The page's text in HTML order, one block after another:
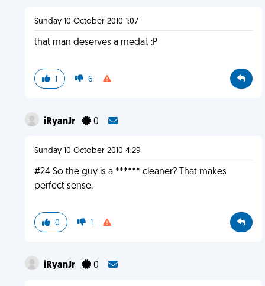
Sunday 10 October 2010 1:07
that man deserves a medal. :P
1 6
iRyanJr 0
Sunday 10 October 2010 4:29
#24 So the guy is a ****** cleaner? That makes
perfect sense.
0 1
iRyanJr 0